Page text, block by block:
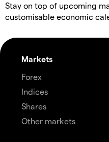
Stay on top of upcoming
customisable economic
Markets
Forex
Indices
Shares
Other markets